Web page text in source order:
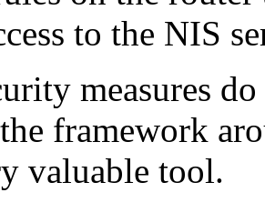
to the NIS
measures
framework
valuable tool.